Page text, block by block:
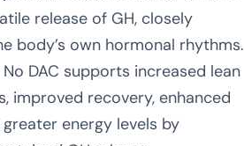
release of GH, closely
body’s own hormonal rhythms.
DAC supports increased lean
improved recovery, enhanced
energy levels by